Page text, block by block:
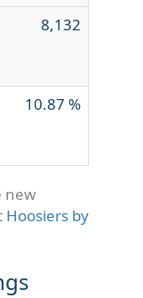
8,132
10.87 %
new
Hoosiers by